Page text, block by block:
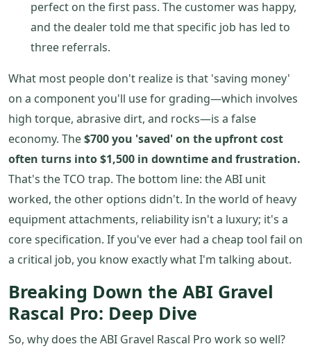
perfect on the first pass. The customer was happy,
and the dealer told me that specific job has led to
three referrals.
What most people don't realize is that 'saving money'
on a component you'll use for grading—which involves
high torque, abrasive dirt, and rocks—is a false
economy. The$700 you 'saved' on the upfront cost
often turns into $1,500 in downtime and frustration.
That's the TCO trap. The bottom line: the ABI unit
worked, the other options didn't. In the world of heavy
equipment attachments, reliability isn't a luxury; it's a
core specification. If you've ever had a cheap tool fail on
a critical job, you know exactly what I'm talking about.
Breaking Down the ABI Gravel
Rascal Pro: Deep Dive
So, why does the ABI Gravel Rascal Pro work so well?